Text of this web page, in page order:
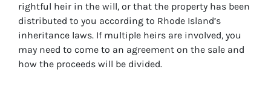
rightful heir in the will, or that the property has been
distributed to you according to Rhode Island’s
inheritance laws. If multiple heirs are involved, you
may need to come to an agreement on the sale and
how the proceeds will be divided.